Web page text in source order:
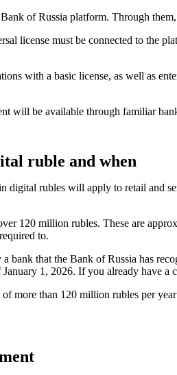
of Russia platform. Through
license must be connected to
with a basic license, as well as
will be available through familiar
ruble and when
digital rubles will apply to retail and
120 million rubles. These are
to.
bank that the Bank of Russia has
1, 2026. If you already have
more than 120 million rubles per